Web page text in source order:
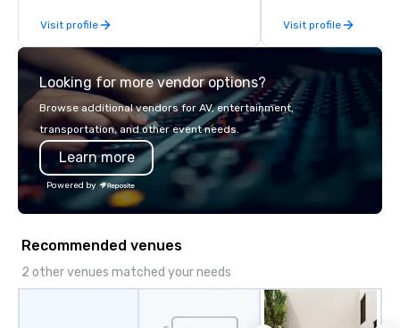
late model luxury vehicles to the
highly experienced and professional
team of chauffeurs and support staff;
you will know quality when you travel
with La Costa Limousine.
Visit profile Visit profile
Looking for more vendor options?
Browse additional vendors for AV, entertainment,
transportation, and other event needs.
Learn more
Powered by
Recommended venues
2 other venues matched your needs